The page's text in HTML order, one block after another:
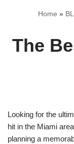
Home »
The
Looking for the
hit in the Miami
planning a